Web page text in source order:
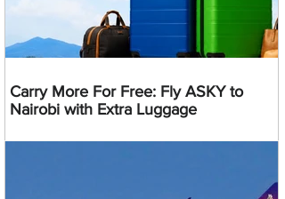
Carry More For Free: Fly ASKY to
Nairobi with Extra Luggage